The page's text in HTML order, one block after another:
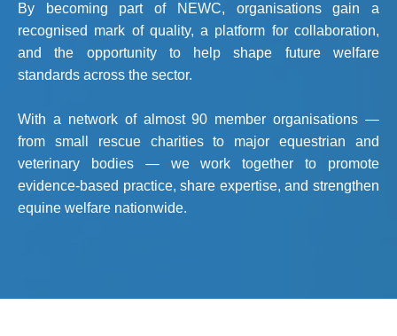
By becoming part of NEWC, organisations gain a
recognised mark of quality, a platform for collaboration,
and the opportunity to help shape future welfare
standards across the sector.
With a network of almost 90 member organisations —
from small rescue charities to major equestrian and
veterinary bodies — we work together to promote
evidence-based practice, share expertise, and strengthen
equine welfare nationwide.